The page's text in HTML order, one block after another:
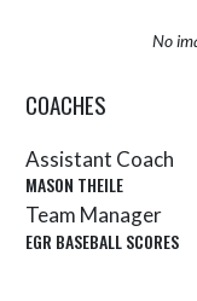
No
COACHES
Assistant Coach
MASON THEILE
Team Manager
EGR BASEBALL SCORES